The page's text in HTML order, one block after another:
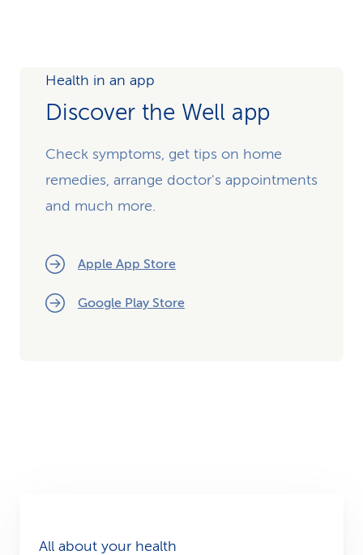
Health in an app
Discover the Well app
Check symptoms, get tips on home
remedies, arrange doctor's appointments
and much more.
Apple App Store
Google Play Store
All about your health